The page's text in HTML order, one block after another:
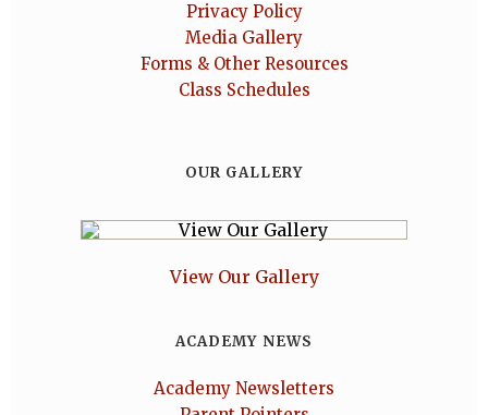
Privacy Policy
Media Gallery
Forms & Other Resources
Class Schedules
OUR GALLERY
View Our Gallery
ACADEMY NEWS
Academy Newsletters